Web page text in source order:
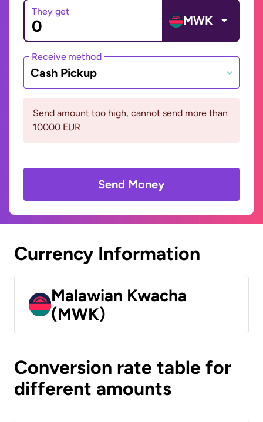
They get
MWK
Receive method
Cash Pickup
Send amount too high, cannot send more than
10000 EUR
Send Money
Currency Information
Malawian Kwacha
(MWK)
Conversion rate table for
different amounts